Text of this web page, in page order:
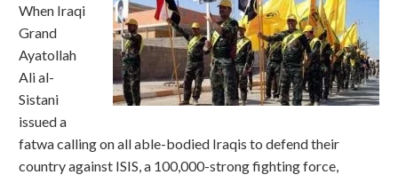
When Iraqi
Grand
Ayatollah
Ali al-
Sistani
issued a
fatwa calling on all able-bodied Iraqis to defend their
country against ISIS, a 100,000-strong fighting force,